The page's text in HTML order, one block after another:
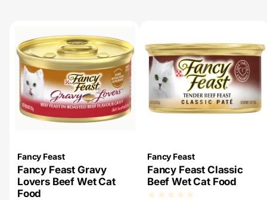
Fancy Feast
Fancy Feast Gravy
Lovers Beef Wet Cat
Food
Fancy Feast
Fancy Feast Classic
Beef Wet Cat Food